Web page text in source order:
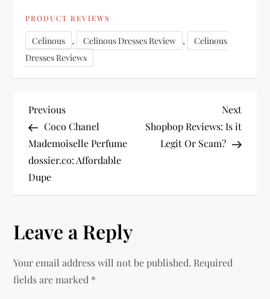
PRODUCT REVIEWS
Celinous , Celinous Dresses Review ,
Celinous
Dresses Reviews
P
o
s
n
a
v
Previous
Post
Previous
Coco Chanel
Mademoiselle Perfume
dossier.co: Affordable
Dupe
Next
Post
Next
Shopbop Reviews: Is it
Legit Or Scam?
Leave a Reply
Your email address will not be published. Required
fields are marked *